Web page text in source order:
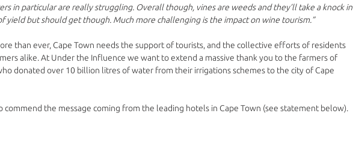
in particular are really struggling. Overall though, vines are weeds and they’ll take a knock in
yield but should get though. Much more challenging is the impact on wine tourism.”
than ever, Cape Town needs the support of tourists, and the collective efforts of residents
alike. At Under the Influence we want to extend a massive thank you to the farmers of
donated over 10 billion litres of water from their irrigations schemes to the city of Cape
commend the message coming from the leading hotels in Cape Town (see statement below).